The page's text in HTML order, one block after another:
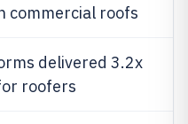
commercial roofs
delivered 3.2x
roofers